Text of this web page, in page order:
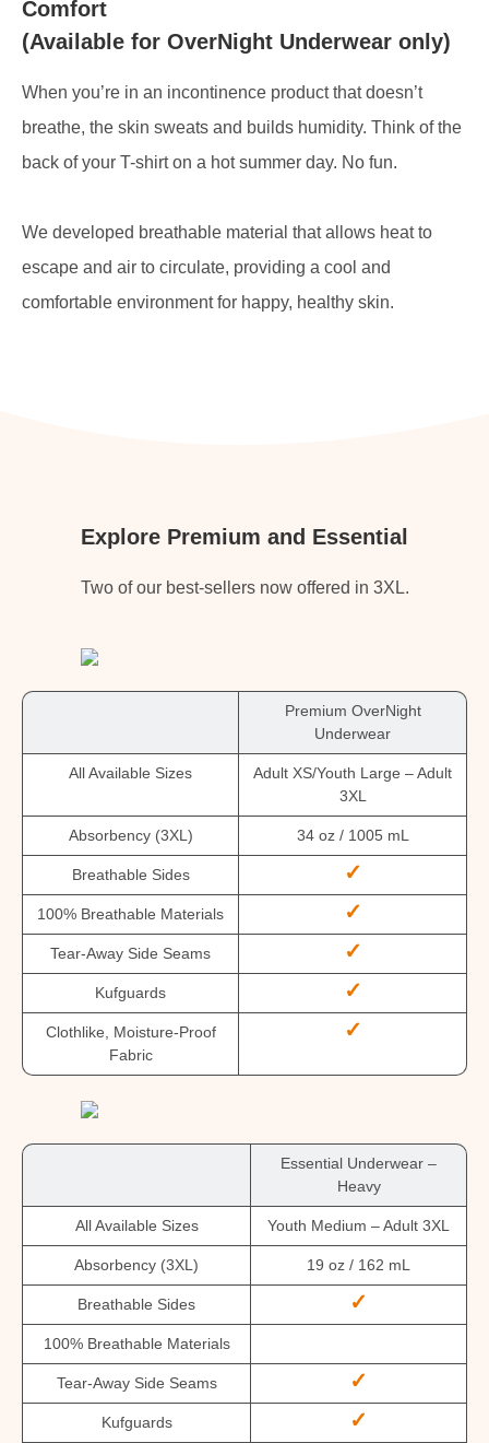
Comfort
(Available for OverNight Underwear only)
When you’re in an incontinence product that doesn’t
breathe, the skin sweats and builds humidity. Think of the
back of your T-shirt on a hot summer day. No fun.
We developed breathable material that allows heat to
escape and air to circulate, providing a cool and
comfortable environment for happy, healthy skin.
Explore Premium and Essential
Two of our best-sellers now offered in 3XL.
Premium OverNight
Underwear
All Available Sizes
Adult XS/Youth Large – Adult
3XL
Absorbency (3XL) 34 oz / 1005 mL
Breathable Sides ✓
100% Breathable Materials ✓
Tear-Away Side Seams ✓
Kufguards ✓
Clothlike, Moisture-Proof
Fabric
✓
Essential Underwear –
Heavy
All Available Sizes Youth Medium – Adult 3XL
Absorbency (3XL) 19 oz / 162 mL
Breathable Sides ✓
100% Breathable Materials
Tear-Away Side Seams ✓
Kufguards ✓